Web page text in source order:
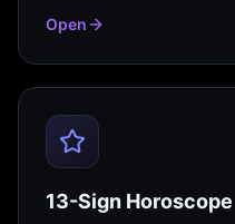
Open
13-Sign Horoscope